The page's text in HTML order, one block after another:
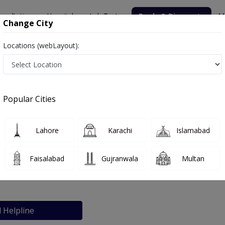
Hospitals Lab Tests Deals & Discounts
clinic
Rawalpindi
Helpline
Change City
Locations (webLayout):
Popular Cities
Lahore Karachi Islamabad
Faisalabad Gujranwala Multan